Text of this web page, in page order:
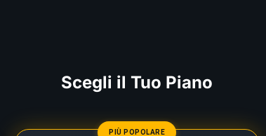
Scegli il Tuo Piano
PIÙ POPOLARE